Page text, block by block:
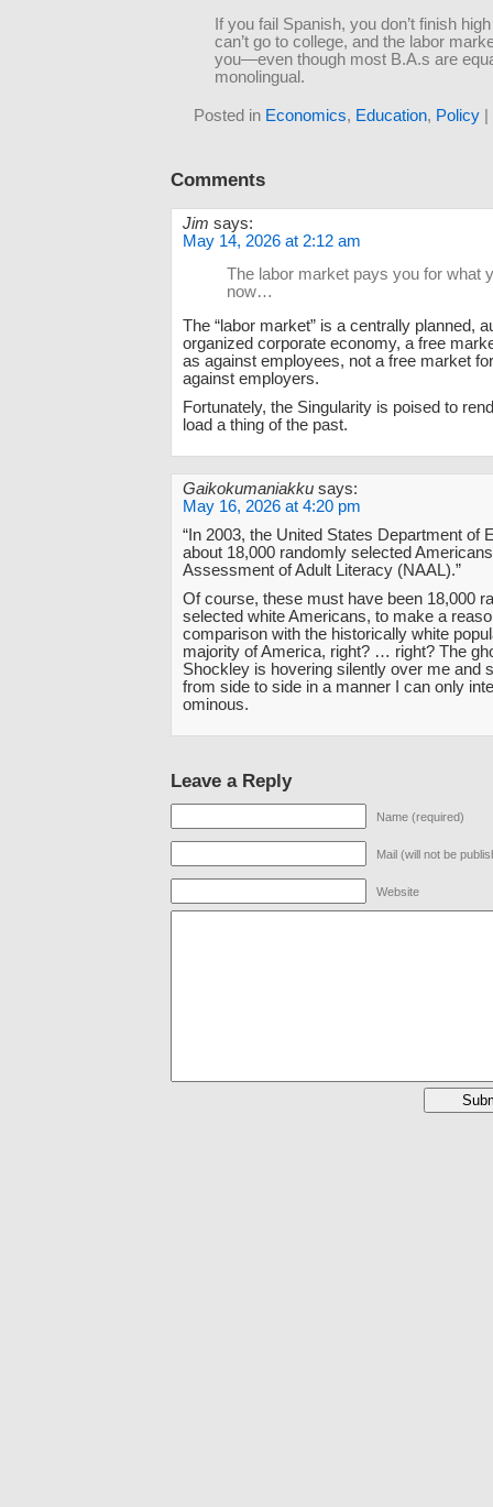
If you fail Spanish, you don’t finish
can’t go to college, and the labor
you—even though most B.A.s are
monolingual.
Posted in Economics, Education, Policy|
Comments
Jim says:
May 14, 2026 at 2:12 am
The labor market pays you for what
now…
The “labor market” is a centrally planned,
organized corporate economy, a free
as against employees, not a free market
against employers.
Fortunately, the Singularity is poised to
load a thing of the past.
Gaikokumaniakku says:
May 16, 2026 at 4:20 pm
“In 2003, the United States Department of
about 18,000 randomly selected
Assessment of Adult Literacy (NAAL).”
Of course, these must have been 18,000
selected white Americans, to make a
comparison with the historically white
majority of America, right? … right? The
Shockley is hovering silently over me and
from side to side in a manner I can only
ominous.
Leave a Reply
Name (required)
Mail (will not be
Website